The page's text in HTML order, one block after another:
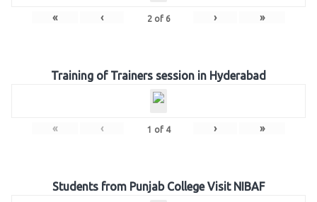
« ‹ 2of 6 › »
Training of Trainers session in Hyderabad
« ‹ 1 of 4 › »
Students from Punjab College Visit NIBAF